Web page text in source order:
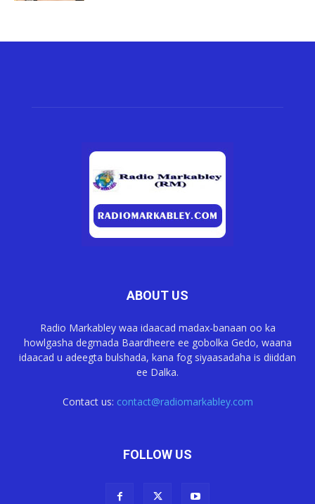
ABOUT US
Radio Markabley waa idaacad madax-banaan oo ka
howlgasha degmada Baardheere ee gobolka Gedo, waana
idaacad u adeegta bulshada, kana fog siyaasadaha is diiddan
ee Dalka.
Contact us: contact@radiomarkabley.com
FOLLOW US